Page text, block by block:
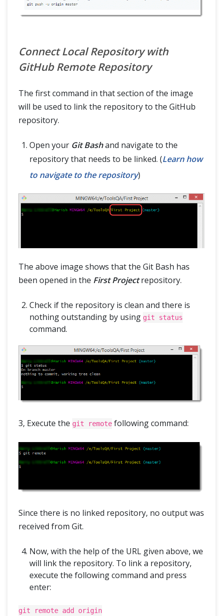
Connect Local Repository with
GitHub Remote Repository
The first command in that section of the image
will be used to link the repository to the GitHub
repository.
Open your Git Bashand navigate to the
repository that needs to be linked. (Learn how
to navigate to the repository)
The above image shows that the Git Bash has
been opened in the First Projectrepository.
Check if the repository is clean and there is
nothing outstanding by using git status
command.
3, Execute the git remote following command:
Since there is no linked repository, no output was
received from Git.
Now, with the help of the URL given above, we
will link the repository. To link a repository,
execute the following command and press
enter:
git remote add origin